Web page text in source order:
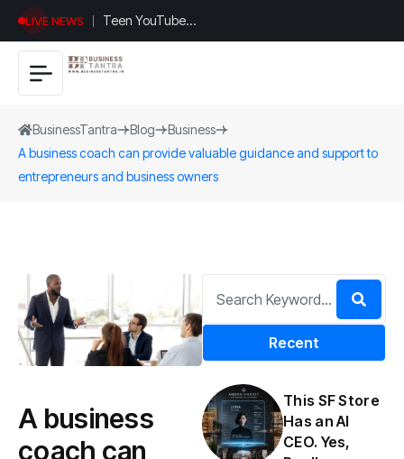
LIVE NEWS
Teen YouTuber
Justin Jin Raises
$1.2M for
BusinessTantra Blog
Business
A business coach can provide valuable guidance and support to
entrepreneurs and business owners
A business
coach can
Recent
This SF Store
Has an AI
CEO. Yes,